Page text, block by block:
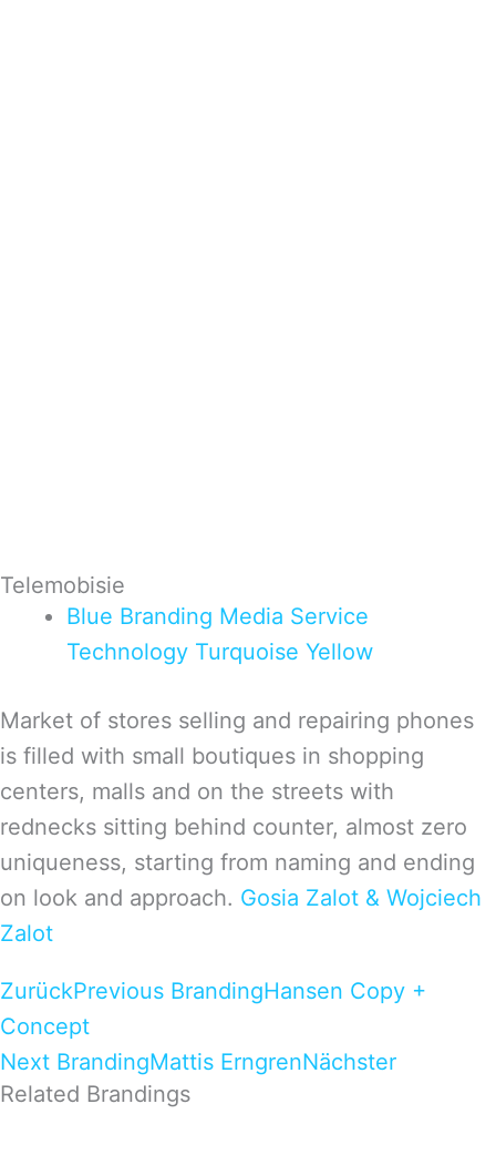
Telemobisie
Blue Branding Media Service
Technology Turquoise Yellow
Market of stores selling and repairing phones
is filled with small boutiques in shopping
centers, malls and on the streets with
rednecks sitting behind counter, almost zero
uniqueness, starting from naming and ending
on look and approach. Gosia Zalot & Wojciech
Zalot
ZurückPrevious BrandingHansen Copy +
Concept
Next BrandingMattis ErngrenNächster
Related Brandings